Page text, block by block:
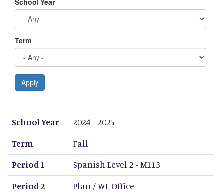
Term
Apply
School Year
Term
Period 1
Period 2
Period 3
Period 4
Period 5
Period 6
Period 7
Period 8
School Year
2024 - 2025
Term
Fall
Period 1
Spanish Level 2 - M113
Period 2
Plan / WL Office